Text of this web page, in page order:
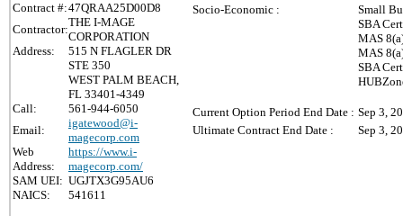
Contract #:47QRAA25D00D8
Contractor:
THE I-MAGE
CORPORATION
Address:
515 N FLAGLER DR
STE 350
WEST PALM BEACH,
FL 33401-4349
Call:
561-944-6050
Email:
igatewood@i-
magecorp.com
Web
Address:
https://www.i-
magecorp.com/
SAM UEI: UGJTX3G95AU6
NAICS:
541611
Socio-Economic :
Small
SBA
MAS
MAS
SBA
Current Option Period End Date : Sep 3,
Ultimate Contract End Date :
Sep 3,